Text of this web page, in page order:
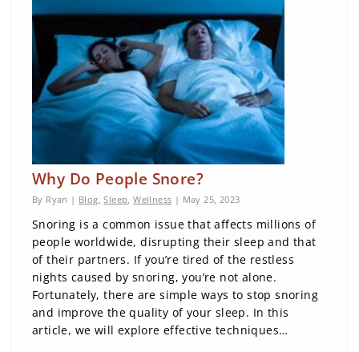
Why Do People Snore?
By Ryan | Blog,Sleep,Wellness | May 25, 2023
Snoring is a common issue that affects millions of
people worldwide, disrupting their sleep and that
of their partners. If you’re tired of the restless
nights caused by snoring, you’re not alone.
Fortunately, there are simple ways to stop snoring
and improve the quality of your sleep. In this
article, we will explore effective techniques…